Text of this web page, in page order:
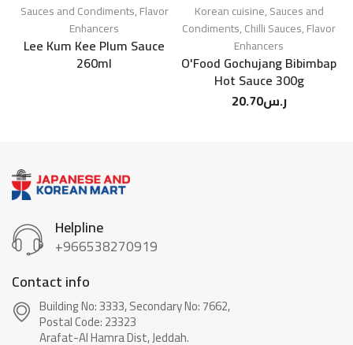
Sauces and Condiments,Flavor
Enhancers
Lee Kum Kee Plum Sauce
260ml
Korean cuisine,Sauces and
Condiments,Chilli Sauces,Flavor
Enhancers
O'Food Gochujang Bibimbap
Hot Sauce 300g
ر.س20.70
Helpline
+966538270919
Contact info
Building No: 3333, Secondary No: 7662,
Postal Code: 23323
Arafat-Al Hamra Dist, Jeddah.